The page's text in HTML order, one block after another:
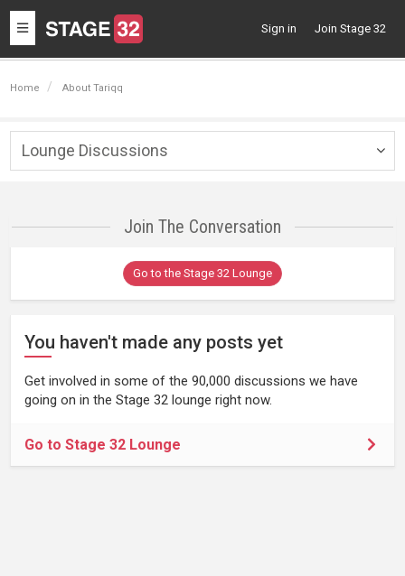
Toggle
navigation
Sign in Join Stage 32
Home About Tariqq
Lounge Discussions
Join The Conversation
Go to the Stage 32 Lounge
You haven't made any posts yet
Get involved in some of the 90,000 discussions we have
going on in the Stage 32 lounge right now.
Go to Stage 32 Lounge